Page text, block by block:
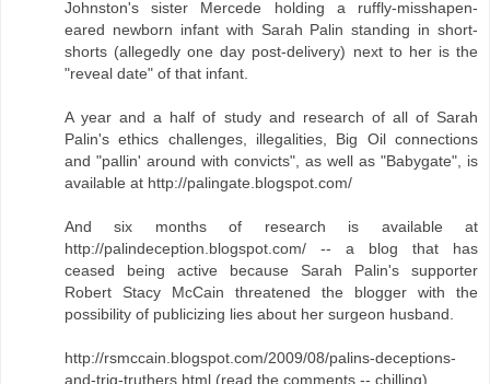
Johnston's sister Mercede holding a ruffly-misshapen-
eared newborn infant with Sarah Palin standing in short-
shorts (allegedly one day post-delivery) next to her is the
"reveal date" of that infant.
A year and a half of study and research of all of Sarah
Palin's ethics challenges, illegalities, Big Oil connections
and "pallin' around with convicts", as well as "Babygate", is
available at http://palingate.blogspot.com/
And six months of research is available at
http://palindeception.blogspot.com/ -- a blog that has
ceased being active because Sarah Palin's supporter
Robert Stacy McCain threatened the blogger with the
possibility of publicizing lies about her surgeon husband.
http://rsmccain.blogspot.com/2009/08/palins-deceptions-
and-trig-truthers.html (read the comments -- chilling)